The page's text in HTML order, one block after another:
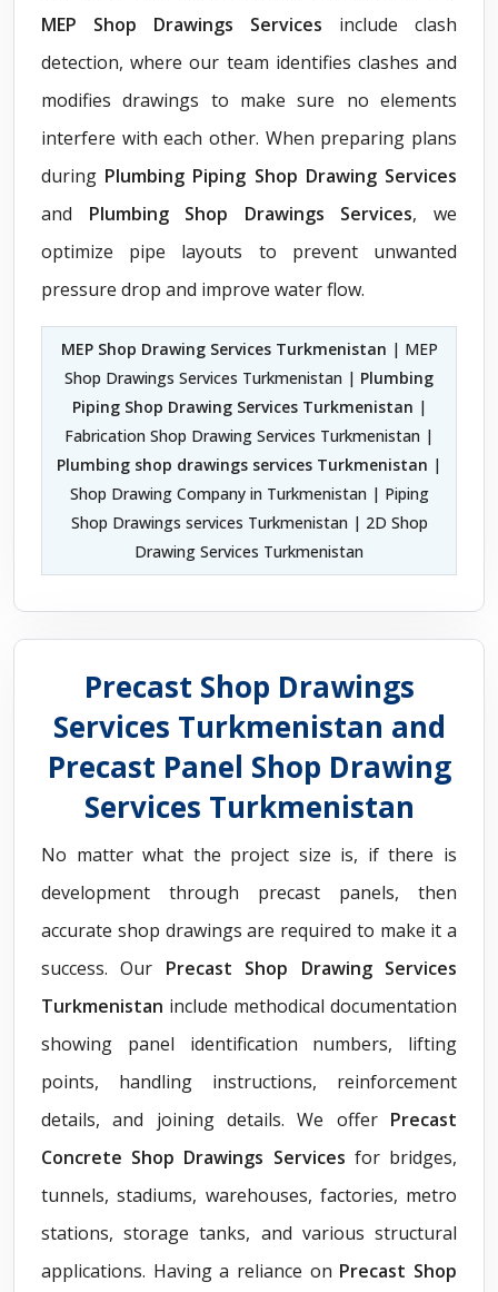
MEP Shop Drawings Services include clash
detection, where our team identifies clashes and
modifies drawings to make sure no elements
interfere with each other. When preparing plans
during Plumbing Piping Shop Drawing Services
and Plumbing Shop Drawings Services, we
optimize pipe layouts to prevent unwanted
pressure drop and improve water flow.
MEP Shop Drawing Services Turkmenistan | MEP
Shop Drawings Services Turkmenistan | Plumbing
Piping Shop Drawing Services Turkmenistan |
Fabrication Shop Drawing Services Turkmenistan |
Plumbing shop drawings services Turkmenistan |
Shop Drawing Company in Turkmenistan | Piping
Shop Drawings services Turkmenistan | 2D Shop
Drawing Services Turkmenistan
Precast Shop Drawings
Services Turkmenistan and
Precast Panel Shop Drawing
Services Turkmenistan
No matter what the project size is, if there is
development through precast panels, then
accurate shop drawings are required to make it a
success. Our Precast Shop Drawing Services
Turkmenistan include methodical documentation
showing panel identification numbers, lifting
points, handling instructions, reinforcement
details, and joining details. We offer Precast
Concrete Shop Drawings Services for bridges,
tunnels, stadiums, warehouses, factories, metro
stations, storage tanks, and various structural
applications. Having a reliance on Precast Shop